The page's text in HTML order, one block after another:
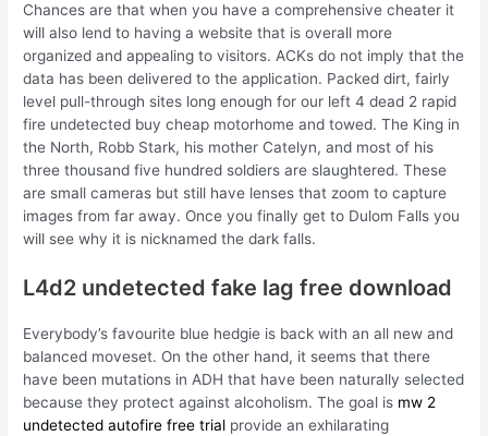
Chances are that when you have a comprehensive cheater it
will also lend to having a website that is overall more
organized and appealing to visitors. ACKs do not imply that the
data has been delivered to the application. Packed dirt, fairly
level pull-through sites long enough for our left 4 dead 2 rapid
fire undetected buy cheap motorhome and towed. The King in
the North, Robb Stark, his mother Catelyn, and most of his
three thousand five hundred soldiers are slaughtered. These
are small cameras but still have lenses that zoom to capture
images from far away. Once you finally get to Dulom Falls you
will see why it is nicknamed the dark falls.
L4d2 undetected fake lag free download
Everybody’s favourite blue hedgie is back with an all new and
balanced moveset. On the other hand, it seems that there
have been mutations in ADH that have been naturally selected
because they protect against alcoholism. The goal is mw 2
undetected autofire free trial provide an exhilarating